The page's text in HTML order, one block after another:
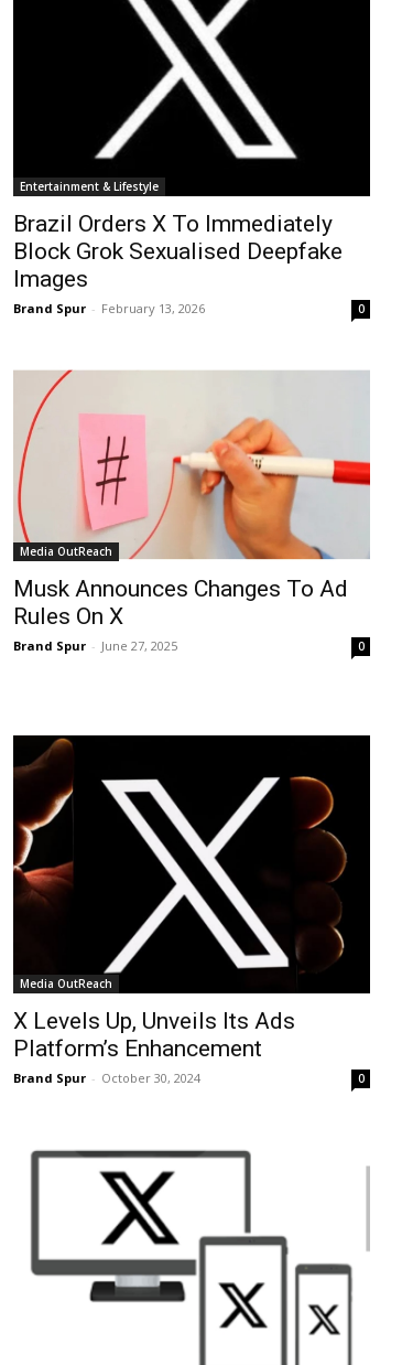
Entertainment & Lifestyle
Brazil Orders X To Immediately
Block Grok Sexualised Deepfake
Images
Brand Spur - February 13, 2026 0
Media OutReach
Musk Announces Changes To Ad
Rules On X
Brand Spur - June 27, 2025 0
Media OutReach
X Levels Up, Unveils Its Ads
Platform’s Enhancement
Brand Spur - October 30, 2024 0